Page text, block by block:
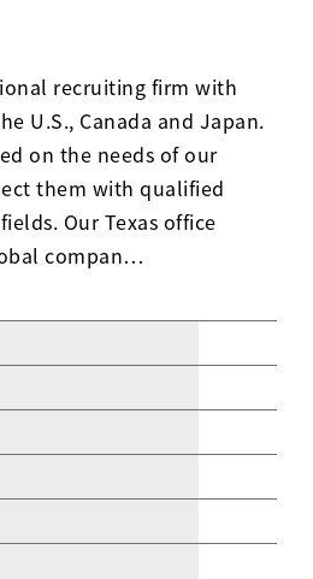
recruiting firm with
U.S., Canada and Japan.
on the needs of our
them with qualified
Our Texas office
compan…